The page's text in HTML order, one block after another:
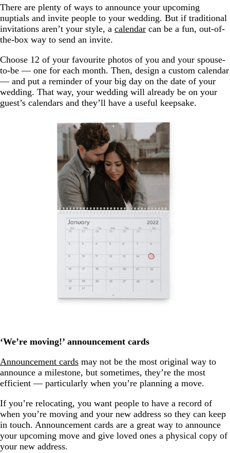
There are plenty of ways to announce your upcoming
nuptials and invite people to your wedding. But if traditional
invitations aren’t your style, a calendar can be a fun, out-of-
the-box way to send an invite.
Choose 12 of your favourite photos of you and your spouse-
to-be — one for each month. Then, design a custom calendar
— and put a reminder of your big day on the date of your
wedding. That way, your wedding will already be on your
guest’s calendars and they’ll have a useful keepsake.
‘We’re moving!’ announcement cards
Announcement cards may not be the most original way to
announce a milestone, but sometimes, they’re the most
efficient — particularly when you’re planning a move.
If you’re relocating, you want people to have a record of
when you’re moving and your new address so they can keep
in touch. Announcement cards are a great way to announce
your upcoming move and give loved ones a physical copy of
your new address.